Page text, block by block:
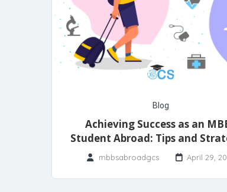
Blog
Achieving Success as an
Student Abroad: Tips and
mbbsabroadgcs April 29,